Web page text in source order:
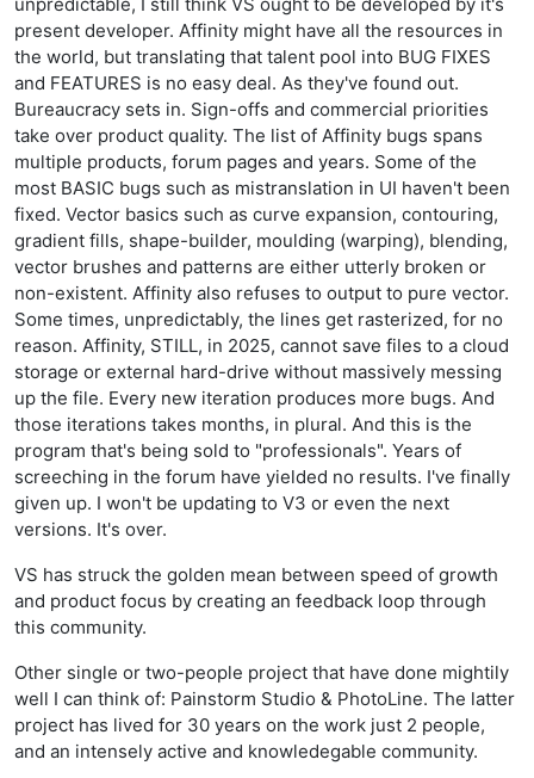
present developer. Affinity might have all the resources in
the world, but translating that talent pool into BUG FIXES
and FEATURES is no easy deal. As they've found out.
Bureaucracy sets in. Sign-offs and commercial priorities
take over product quality. The list of Affinity bugs spans
multiple products, forum pages and years. Some of the
most BASIC bugs such as mistranslation in UI haven't been
fixed. Vector basics such as curve expansion, contouring,
gradient fills, shape-builder, moulding (warping), blending,
vector brushes and patterns are either utterly broken or
non-existent. Affinity also refuses to output to pure vector.
Some times, unpredictably, the lines get rasterized, for no
reason. Affinity, STILL, in 2025, cannot save files to a cloud
storage or external hard-drive without massively messing
up the file. Every new iteration produces more bugs. And
those iterations takes months, in plural. And this is the
program that's being sold to "professionals". Years of
screeching in the forum have yielded no results. I've finally
given up. I won't be updating to V3 or even the next
versions. It's over.
VS has struck the golden mean between speed of growth
and product focus by creating an feedback loop through
this community.
Other single or two-people project that have done mightily
well I can think of: Painstorm Studio & PhotoLine. The latter
project has lived for 30 years on the work just 2 people,
and an intensely active and knowledegable community.